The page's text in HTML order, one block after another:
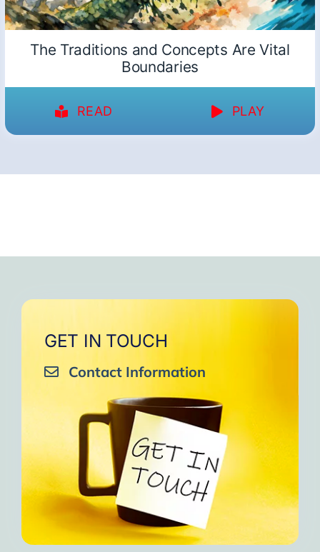
The Traditions and Concepts Are Vital
Boundaries
READ PLAY
GET IN TOUCH
Contact Information